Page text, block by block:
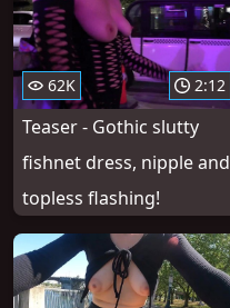
62K 2:12
Teaser - Gothic slutty
fishnet dress, nipple and
topless flashing!